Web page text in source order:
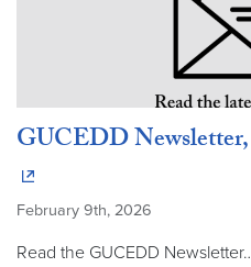
GUCEDD
February 9th, 2026
Read the GUCEDD